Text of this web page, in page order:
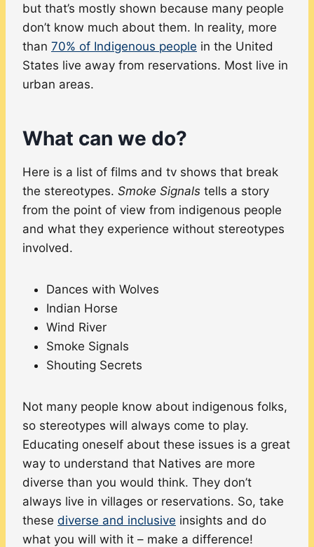
but that’s mostly shown because many people
don’t know much about them. In reality, more
than 70% of Indigenous people in the United
States live away from reservations. Most live in
urban areas.
What can we do?
Here is a list of films and tv shows that break
the stereotypes. Smoke Signals tells a story
from the point of view from indigenous people
and what they experience without stereotypes
involved.
Dances with Wolves
Indian Horse
Wind River
Smoke Signals
Shouting Secrets
Not many people know about indigenous folks,
so stereotypes will always come to play.
Educating oneself about these issues is a great
way to understand that Natives are more
diverse than you would think. They don’t
always live in villages or reservations. So, take
these diverse and inclusive insights and do
what you will with it – make a difference!